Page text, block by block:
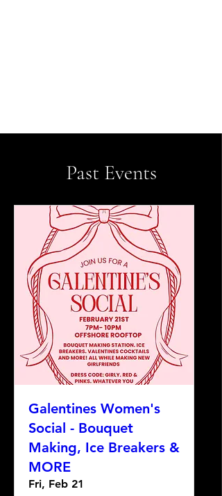
​Past Events
Galentines Women's
Social - Bouquet
Making, Ice Breakers &
MORE
Fri, Feb 21